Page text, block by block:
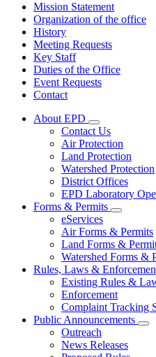
Mission Statement
Organization of the office
History
Meeting Requests
Key Staff
Duties of the Office
Event Requests
Contact
About EPD
Subnavigation
toggle
for
About
EPD
Contact Us
Air Protection
Land Protection
Watershed Protection
District Offices
EPD Laboratory
Forms & Permits
toggle
for
Forms
&
Permits
eServices
Air Forms & Permits
Land Forms &
Watershed Forms &
Rules, Laws &
Existing Rules &
Enforcement
Complaint Tracking
Public Announcements
Outreach
News Releases